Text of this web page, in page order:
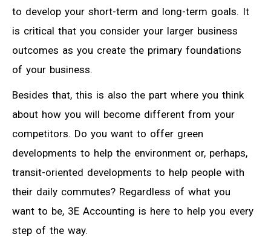
to develop your short-term and long-term goals. It
is critical that you consider your larger business
outcomes as you create the primary foundations
of your business.
Besides that, this is also the part where you think
about how you will become different from your
competitors. Do you want to offer green
developments to help the environment or, perhaps,
transit-oriented developments to help people with
their daily commutes? Regardless of what you
want to be, 3E Accounting is here to help you every
step of the way.